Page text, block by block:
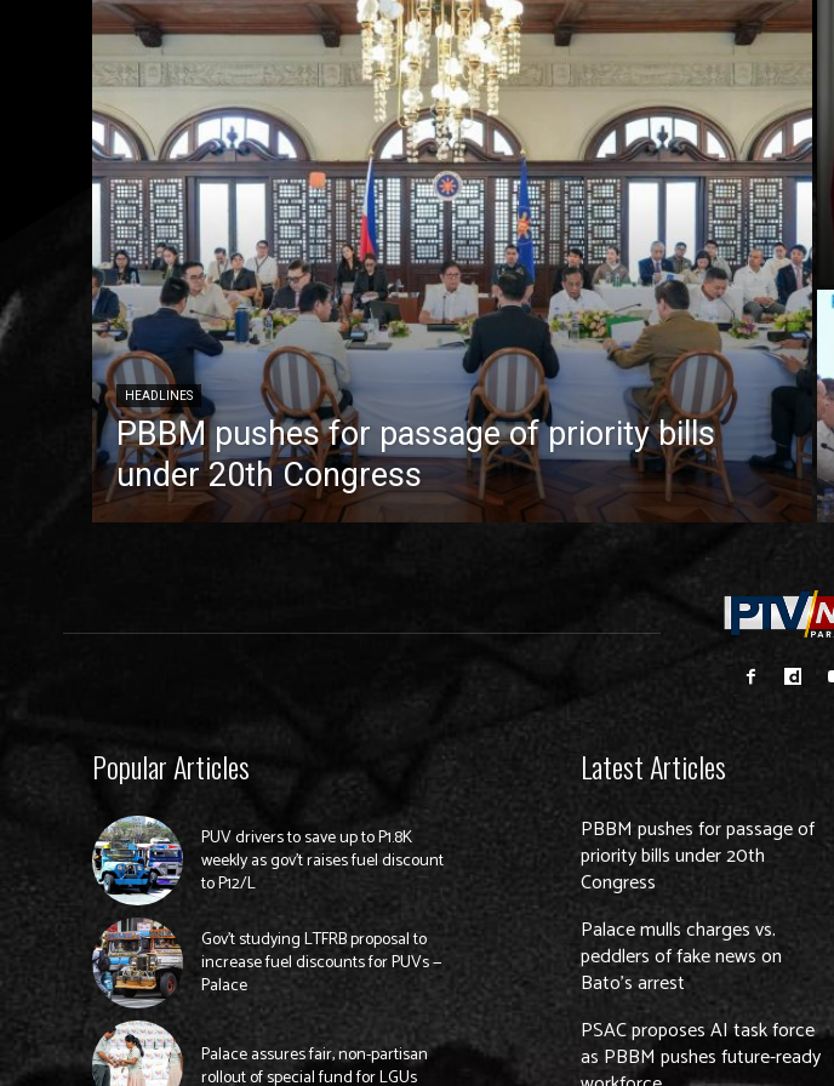
HEADLINES
PBBM pushes for passage of priority bills
under 20th Congress
Popular Articles
PUV drivers to save up to P1.8K
weekly as gov’t raises fuel discount
to P12/L
Gov’t studying LTFRB proposal to
increase fuel discounts for PUVs —
Palace
Palace assures fair, non-partisan
rollout of special fund for LGUs
Latest Articles
PBBM pushes for passage of
priority bills under 20th
Congress
Palace mulls charges vs.
peddlers of fake news on
Bato’s arrest
PSAC proposes AI task force
as PBBM pushes future-ready